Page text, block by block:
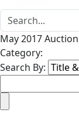
May 2017
Category:
Search By: